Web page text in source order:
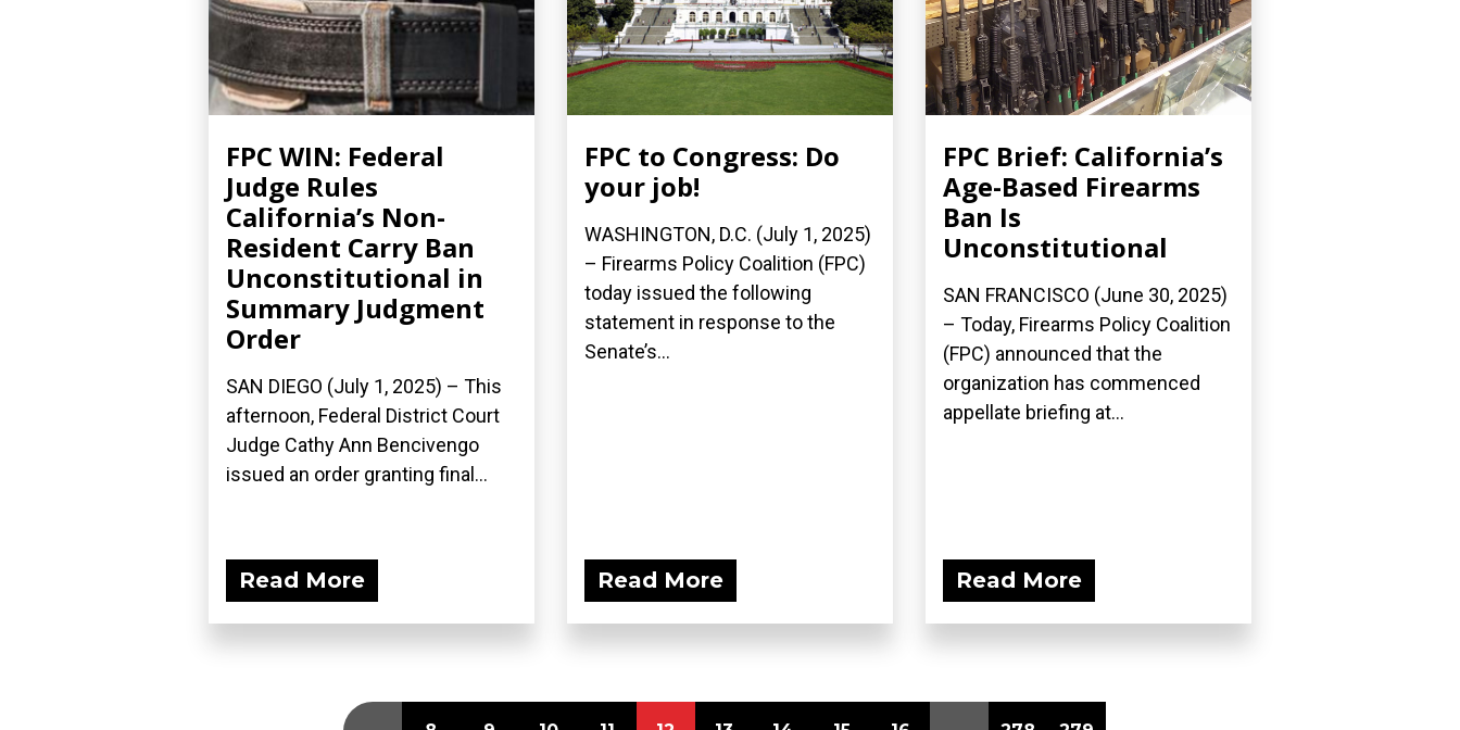
FPC WIN: Federal
Judge Rules
California’s Non-
Resident Carry Ban
Unconstitutional in
Summary Judgment
Order
SAN DIEGO (July 1, 2025) – This
afternoon, Federal District Court
Judge Cathy Ann Bencivengo
issued an order granting final...
Read More
FPC to Congress: Do
your job!
WASHINGTON, D.C. (July 1, 2025)
– Firearms Policy Coalition (FPC)
today issued the following
statement in response to the
Senate’s...
Read More
FPC Brief: California’s
Age-Based Firearms
Ban Is
Unconstitutional
SAN FRANCISCO (June 30, 2025)
– Today, Firearms Policy Coalition
(FPC) announced that the
organization has commenced
appellate briefing at...
Read More